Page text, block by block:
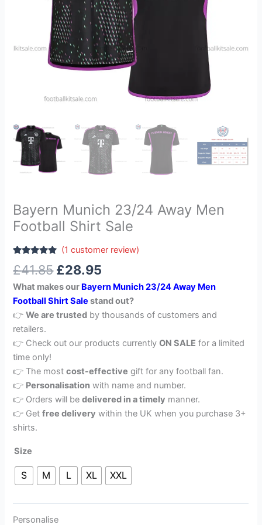
Bayern Munich 23/24 Away Men
Football Shirt Sale
out of 5
customer
rating
(1 customer review)
£41.85 £28.95
What makes our Bayern Munich 23/24 Away Men
Football Shirt Salestand out?
👉We are trusted by thousands of customers and
retailers.
👉 Check out our products currentlyON SALE for a limited
time only!
👉 The mostcost-effective gift for any football fan.
👉 Personalisation with name and number.
👉 Orders will bedelivered in a timely manner.
👉 Getfree delivery within the UK when you purchase 3+
shirts.
Size
S M L XL XXL
Personalise